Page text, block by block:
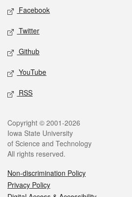
Social media
Facebook
Twitter
Github
YouTube
RSS
Legal
Copyright © 2001-2026
Iowa State University
of Science and Technology
All rights reserved.
Non-discrimination Policy
Privacy Policy